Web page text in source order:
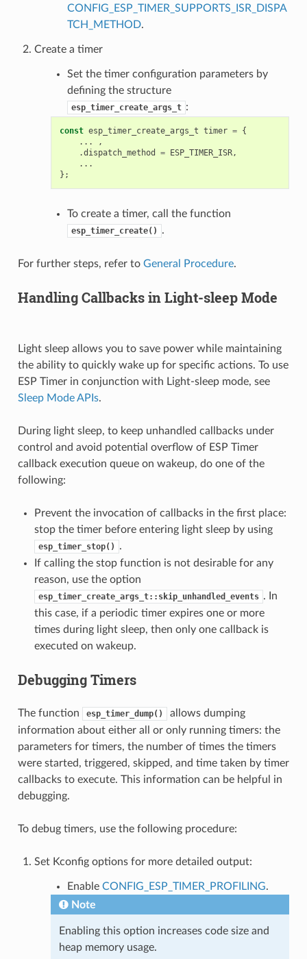
CONFIG_ESP_TIMER_SUPPORTS_ISR_DISPA
TCH_METHOD.
Create a timer
Set the timer configuration parameters by
defining the structure
esp_timer_create_args_t :
const esp_timer_create_args_t timer = {
...
,
.dispatch_method = ESP_TIMER_ISR,
...
};
To create a timer, call the function
esp_timer_create() .
For further steps, refer to General Procedure.
Handling Callbacks in Light-sleep Mode
Light sleep allows you to save power while maintaining
the ability to quickly wake up for specific actions. To use
ESP Timer in conjunction with Light-sleep mode, see
Sleep Mode APIs.
During light sleep, to keep unhandled callbacks under
control and avoid potential overflow of ESP Timer
callback execution queue on wakeup, do one of the
following:
Prevent the invocation of callbacks in the first place:
stop the timer before entering light sleep by using
esp_timer_stop()
.
If calling the stop function is not desirable for any
reason, use the option
esp_timer_create_args_t::skip_unhandled_events . In
this case, if a periodic timer expires one or more
times during light sleep, then only one callback is
executed on wakeup.
Debugging Timers
The function esp_timer_dump()
allows dumping
information about either all or only running timers: the
parameters for timers, the number of times the timers
were started, triggered, skipped, and time taken by timer
callbacks to execute. This information can be helpful in
debugging.
To debug timers, use the following procedure:
Set Kconfig options for more detailed output:
Enable CONFIG_ESP_TIMER_PROFILING.
Note
Enabling this option increases code size and
heap memory usage.